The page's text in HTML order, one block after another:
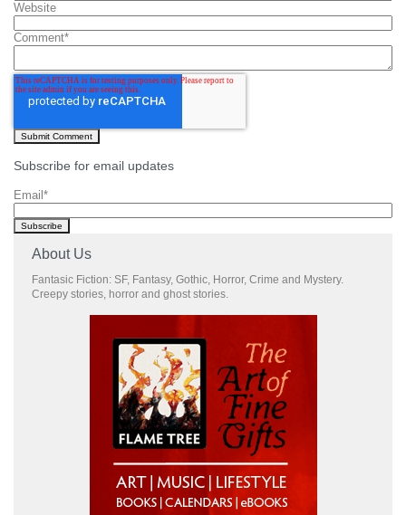
Website
Comment*
Subscribe for email updates
Email *
About Us
Fantasic Fiction: SF, Fantasy, Gothic, Horror, Crime and Mystery.
Creepy stories, horror and ghost stories.